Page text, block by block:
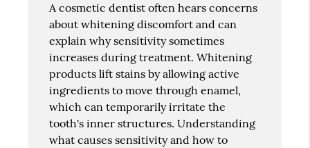
A cosmetic dentist often hears concerns
about whitening discomfort and can
explain why sensitivity sometimes
increases during treatment. Whitening
products lift stains by allowing active
ingredients to move through enamel,
which can temporarily irritate the
tooth's inner structures. Understanding
what causes sensitivity and how to